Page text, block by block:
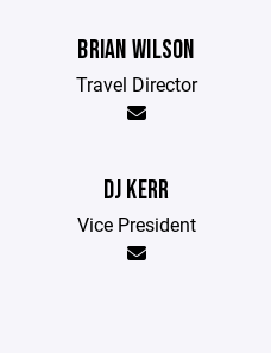
BRIAN WILSON
Travel Director
DJ KERR
Vice President